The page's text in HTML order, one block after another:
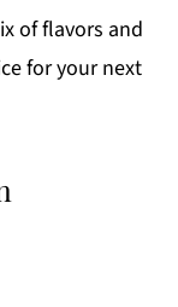
of flavors and
for your next